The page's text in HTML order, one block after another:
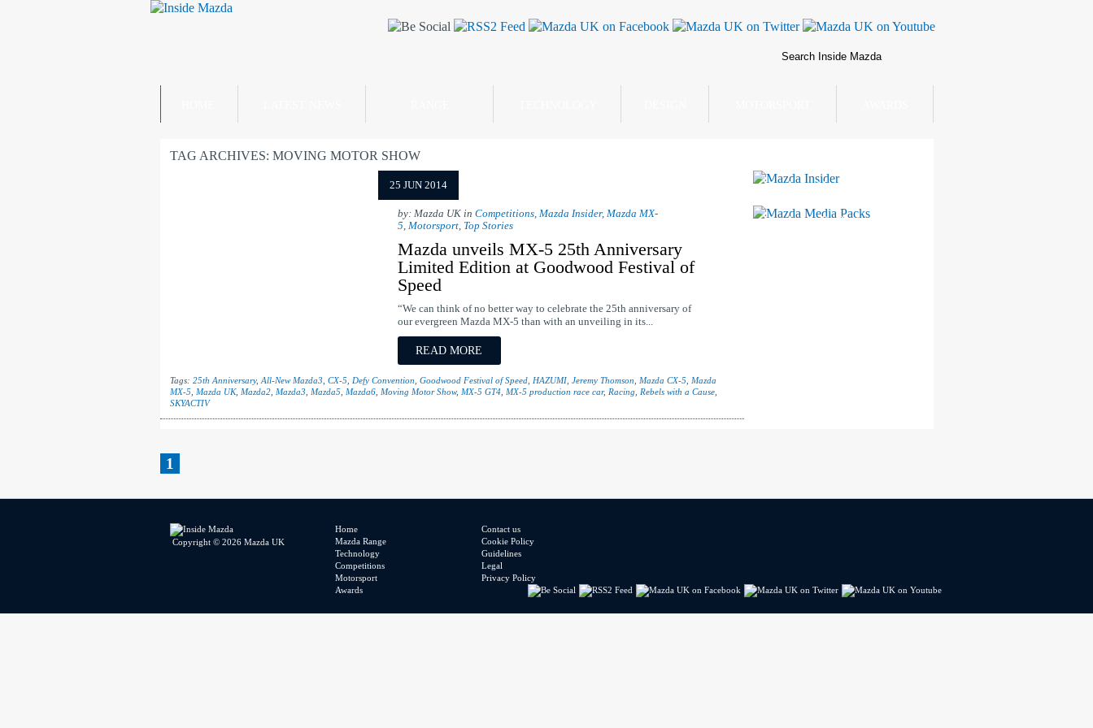
TAG ARCHIVES: MOVING MOTOR SHOW
25 JUN 2014
by: Mazda UK in Competitions, Mazda Insider, Mazda MX-
5, Motorsport, Top Stories
Mazda unveils MX-5 25th Anniversary
Limited Edition at Goodwood Festival of
Speed
“We can think of no better way to celebrate the 25th anniversary of
our evergreen Mazda MX-5 than with an unveiling in its...
READ MORE
Tags: 25th Anniversary, All-New Mazda3 CX-5 Defy Convention Goodwood Festival of Speed, HAZUMI, Jeremy Thomson Mazda CX-5
Mazda
MX-5
Mazda UK, Mazda2, Mazda3 Mazda5 Mazda6, Moving Motor Show, MX-5 GT4, MX-5 production race car, Racing Rebels with a Cause,
SKYACTIV
Mazda Insider
Mazda Media Packs
1
Copyright © 2026 Mazda UK
Home
Mazda Range
Technology
Competitions
Motorsport
Awards
Contact us
Cookie Policy
Guidelines
Legal
Privacy Policy